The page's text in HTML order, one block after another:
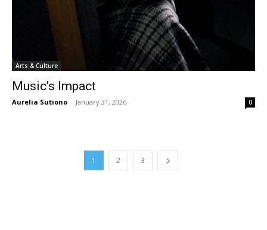
Arts & Culture
Music’s Impact
Aurelia Sutiono - January 31, 2026 0
1 2 3